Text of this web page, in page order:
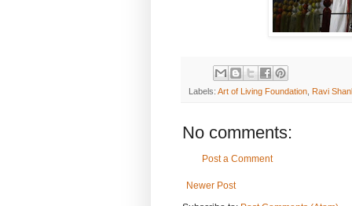
Labels: Art of Living Foundation Ravi
No comments:
Post a Comment
Newer Post